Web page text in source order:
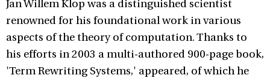
Jan Willem Klop was a distinguished scientist
renowned for his foundational work in various
aspects of the theory of computation. Thanks to
his efforts in 2003 a multi-authored 900-page book,
'Term Rewriting Systems,' appeared, of which he